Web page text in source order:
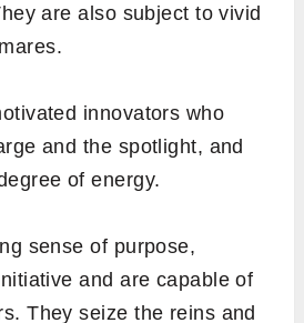
are also subject to vivid
innovators who
and the spotlight, and
of energy.
sense of purpose,
and are capable of
They seize the reins and